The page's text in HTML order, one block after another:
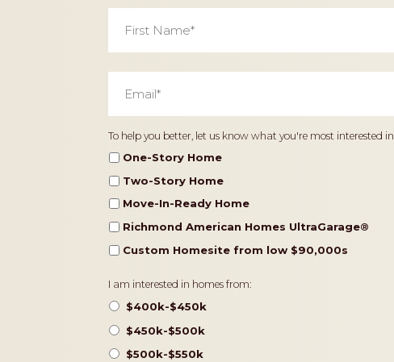
First
Name *
Email *
Home
Type
To help you better, let us know what you're most interested in.
One-Story Home
Two-Story Home
Move-In-Ready Home
Richmond American Homes UltraGarage®️
Custom Homesite from low $90,000s
Pricing
I am interested in homes from:
$400k-$450k
$450k-$500k
$500k-$550k